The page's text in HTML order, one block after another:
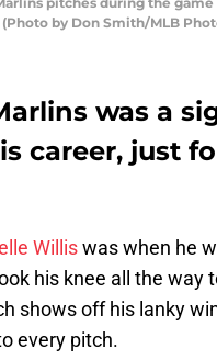
by Don Smith/MLB
was a
career, just
Williswas when he
his knee all the way
shows off his lanky
every pitch.